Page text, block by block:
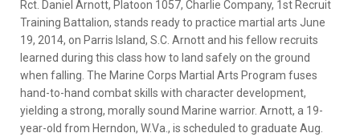
Rct. Daniel Arnott, Platoon 1057, Charlie Company, 1st Recruit
Training Battalion, stands ready to practice martial arts June
19, 2014, on Parris Island, S.C. Arnott and his fellow recruits
learned during this class how to land safely on the ground
when falling. The Marine Corps Martial Arts Program fuses
hand-to-hand combat skills with character development,
yielding a strong, morally sound Marine warrior. Arnott, a 19-
year-old from Herndon, W.Va., is scheduled to graduate Aug.